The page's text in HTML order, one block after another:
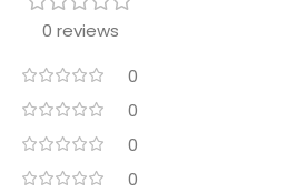
0 reviews
0
0
0
0